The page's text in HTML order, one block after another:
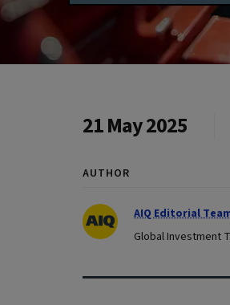
21 May 2025
AUTHOR
AIQ Editorial
Global Investment